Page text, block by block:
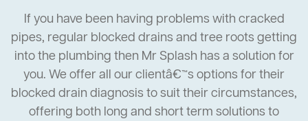
If you have been having problems with cracked
pipes, regular blocked drains and tree roots getting
into the plumbing then Mr Splash has a solution for
you. We offer all our clientâ€™s options for their
blocked drain diagnosis to suit their circumstances,
offering both long and short term solutions to